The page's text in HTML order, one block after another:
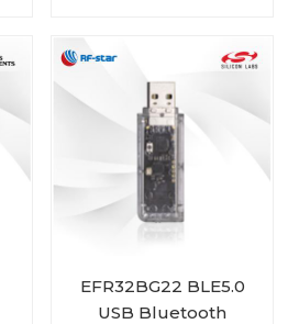
EFR32BG22 BLE5.0
USB Bluetooth